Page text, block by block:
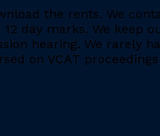
the rents. We
12 day marks. We
hearing. We rarely
on VCAT